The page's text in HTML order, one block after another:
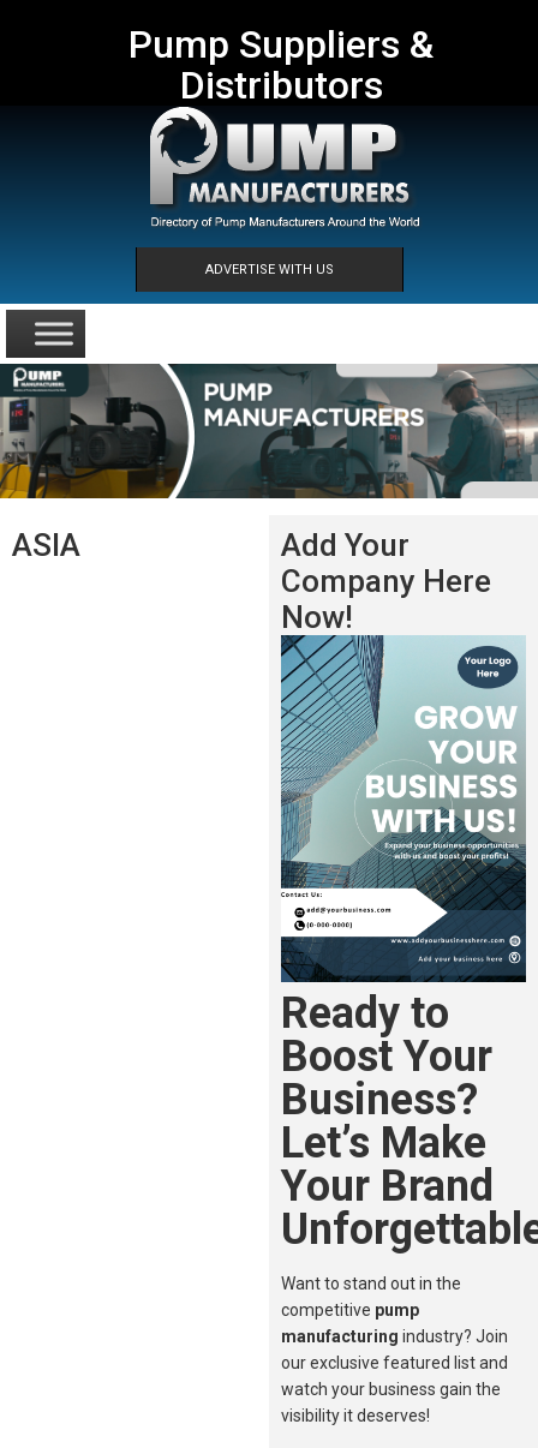
Pump Suppliers &
Distributors
ADVERTISE WITH US
ASIA
Add Your
Company Here
Now!
Ready to
Boost Your
Business?
Let’s Make
Your Brand
Want to stand out in the
competitive pump
manufacturing industry? Join
our exclusive featured list and
watch your business gain the
visibility it deserves!